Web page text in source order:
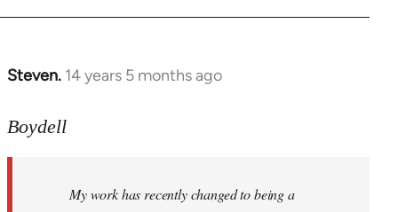
Steven. 14 years 5 months ago
In
to
libcom.org
Boydell
My work has recently changed to being a